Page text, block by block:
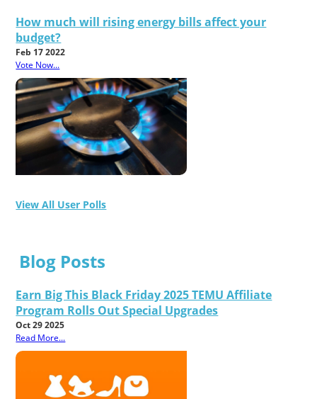
How much will rising energy bills affect your
budget?
Feb 17 2022
Vote Now...
View All User Polls
Blog Posts
Earn Big This Black Friday 2025 TEMU Affiliate
Program Rolls Out Special Upgrades
Oct 29 2025
Read More...